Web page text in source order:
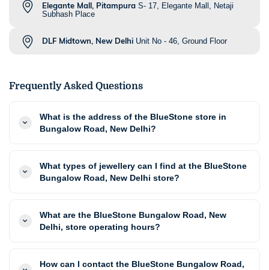
Elegante Mall, Pitampura S- 17, Elegante Mall, Netaji
Subhash Place
DLF Midtown, New Delhi Unit No - 46, Ground Floor
Frequently Asked Questions
What is the address of the BlueStone store in
Bungalow Road, New Delhi?
What types of jewellery can I find at the BlueStone
Bungalow Road, New Delhi store?
What are the BlueStone Bungalow Road, New
Delhi, store operating hours?
How can I contact the BlueStone Bungalow Road,